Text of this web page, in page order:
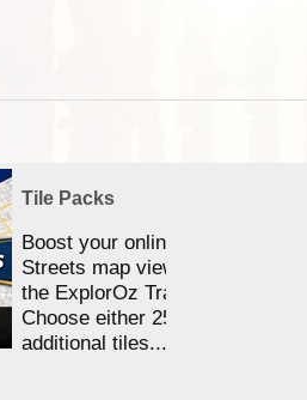
Tile Packs
Boost your online Satellite &
Streets map viewing allocation in
the ExplorOz Traveller app.
Choose either 25,000 or 100,000
additional tiles....